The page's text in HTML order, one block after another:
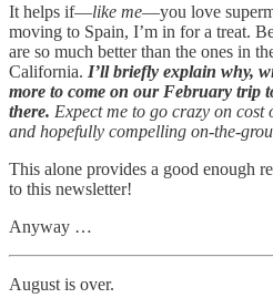
It helps if—like me—you love
moving to Spain, I’m in for a treat.
are so much better than the ones in
California. I’ll briefly explain why,
more to come on our February trip
there. Expect me to go crazy on
and hopefully compelling on-the-
This alone provides a good enough
to this newsletter!
Anyway …
August is over.